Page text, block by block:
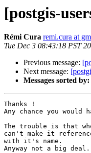
[postgis-
Rémi Cura remi.cura at
Tue Dec 3 08:43:18 PST
Previous message:
Next message:
Messages sorted by:
Thanks !
Any chance you
The trouble is that
can't make it reference
with it's name.
Anyway not a big deal.